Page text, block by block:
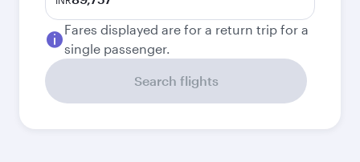
Fares displayed are for a return trip for a
single passenger.
Search flights